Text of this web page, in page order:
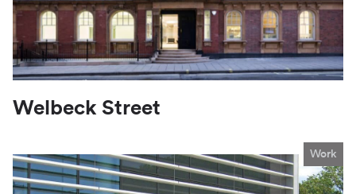
Welbeck Street
Work